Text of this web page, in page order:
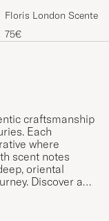
Floris London Scented
Cinnamon & Tangerine
75€
craftsmanship
Each
where
scent notes
oriental
Discover a